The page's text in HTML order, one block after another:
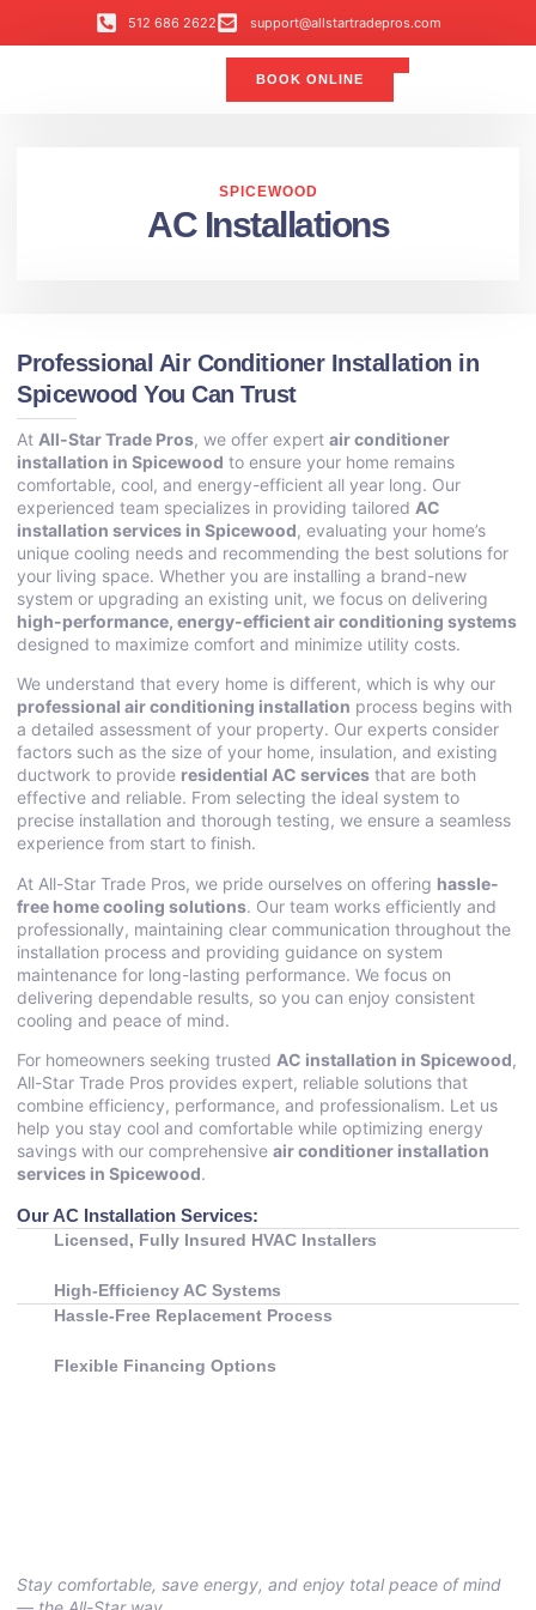
512 686 2622 support@allstartradepros.com
BOOK ONLINE
SPICEWOOD
AC Installations
Professional Air Conditioner Installation in
Spicewood You Can Trust
At All-Star Trade Pros, we offer expert air conditioner
installation in Spicewood to ensure your home remains
comfortable, cool, and energy-efficient all year long. Our
experienced team specializes in providing tailored AC
installation services in Spicewood, evaluating your home’s
unique cooling needs and recommending the best solutions for
your living space. Whether you are installing a brand-new
system or upgrading an existing unit, we focus on delivering
high-performance, energy-efficient air conditioning systems
designed to maximize comfort and minimize utility costs.
We understand that every home is different, which is why our
professional air conditioning installation process begins with
a detailed assessment of your property. Our experts consider
factors such as the size of your home, insulation, and existing
ductwork to provide residential AC services that are both
effective and reliable. From selecting the ideal system to
precise installation and thorough testing, we ensure a seamless
experience from start to finish.
At All-Star Trade Pros, we pride ourselves on offering hassle-
free home cooling solutions. Our team works efficiently and
professionally, maintaining clear communication throughout the
installation process and providing guidance on system
maintenance for long-lasting performance. We focus on
delivering dependable results, so you can enjoy consistent
cooling and peace of mind.
For homeowners seeking trusted AC installation in Spicewood,
All-Star Trade Pros provides expert, reliable solutions that
combine efficiency, performance, and professionalism. Let us
help you stay cool and comfortable while optimizing energy
savings with our comprehensive air conditioner installation
services in Spicewood.
Our AC Installation Services:
Licensed, Fully Insured HVAC Installers
High-Efficiency AC Systems
Hassle-Free Replacement Process
Flexible Financing Options
Stay comfortable, save energy, and enjoy total peace of mind